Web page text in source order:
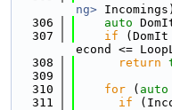
ng> Incomings)
  306
auto
  307
if
econd <=
  308
return
  309
  310
for ( auto
  311
if